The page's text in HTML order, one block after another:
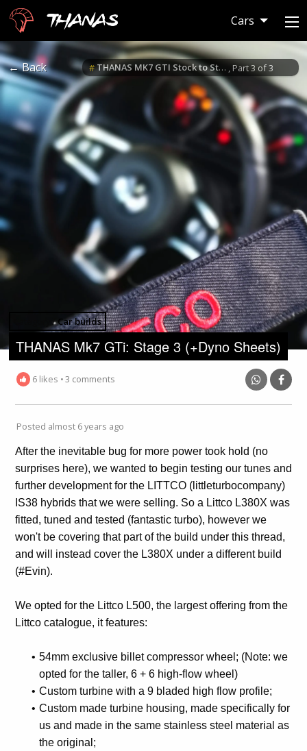
Thanas Cars
← Back # THANAS MK7 GTI Stock to Stage 3 Build , Part 3 of 3
Category /Car builds
THANAS Mk7 GTi: Stage 3 (+Dyno Sheets)
6 likes •3 comments
Posted almost 6 years ago
After the inevitable bug for more power took hold (no
surprises here), we wanted to begin testing our tunes and
further development for the LITTCO (littleturbocompany)
IS38 hybrids that we were selling. So a Littco L380X was
fitted, tuned and tested (fantastic turbo), however we
won't be covering that part of the build under this thread,
and will instead cover the L380X under a different build
(#Evin).
We opted for the Littco L500, the largest offering from the
Littco catalogue, it features:
54mm exclusive billet compressor wheel; (Note: we
opted for the taller, 6 + 6 high-flow wheel)
Custom turbine with a 9 bladed high flow profile;
Custom made turbine housing, made specifically for
us and made in the same stainless steel material as
the original;